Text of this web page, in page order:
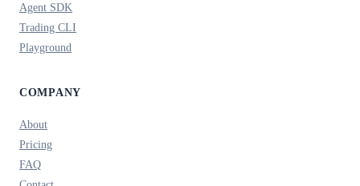
Agent SDK
Trading CLI
Playground
COMPANY
About
Pricing
FAQ